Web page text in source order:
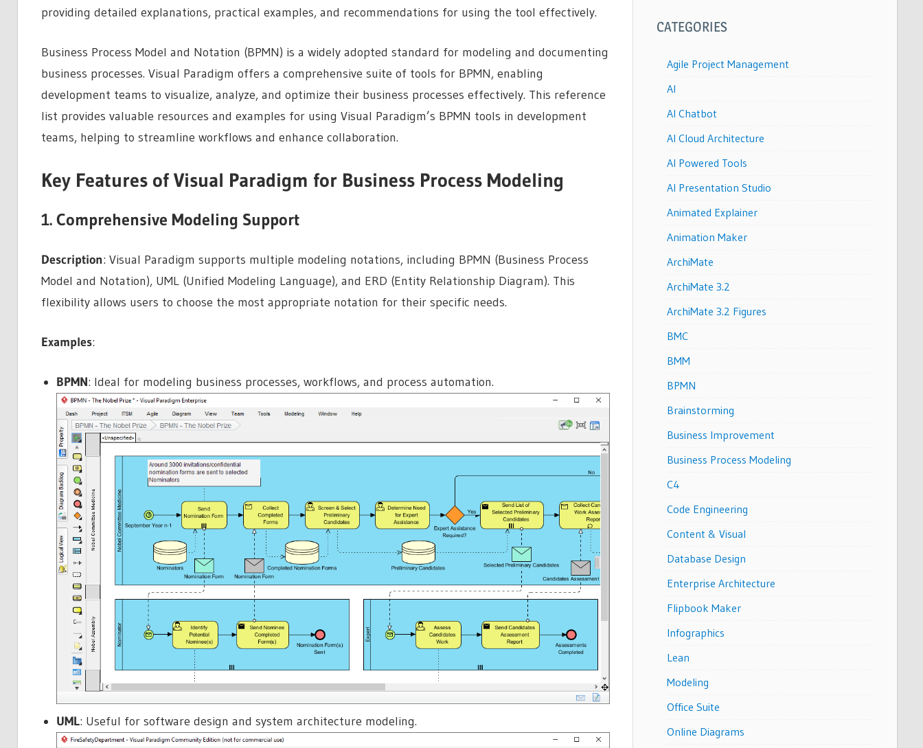
providing detailed explanations, practical examples, and recommendations for using the tool effectively.
Business Process Model and Notation (BPMN) is a widely adopted standard for modeling and documenting
business processes. Visual Paradigm offers a comprehensive suite of tools for BPMN, enabling
development teams to visualize, analyze, and optimize their business processes effectively. This reference
list provides valuable resources and examples for using Visual Paradigm’s BPMN tools in development
teams, helping to streamline workflows and enhance collaboration.
Key Features of Visual Paradigm for Business Process Modeling
1. Comprehensive Modeling Support
Description: Visual Paradigm supports multiple modeling notations, including BPMN (Business Process
Model and Notation), UML (Unified Modeling Language), and ERD (Entity Relationship Diagram). This
flexibility allows users to choose the most appropriate notation for their specific needs.
Examples:
BPMN: Ideal for modeling business processes, workflows, and process automation.
UML: Useful for software design and system architecture modeling.
CATEGORIES
Agile Project Management
AI
AI Chatbot
AI Cloud Architecture
AI Powered Tools
AI Presentation Studio
Animated Explainer
Animation Maker
ArchiMate
ArchiMate 3.2
ArchiMate 3.2 Figures
BMC
BMM
BPMN
Brainstorming
Business Improvement
Business Process Modeling
C4
Code Engineering
Content & Visual
Database Design
Enterprise Architecture
Flipbook Maker
Infographics
Lean
Modeling
Office Suite
Online Diagrams